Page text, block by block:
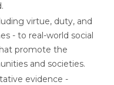
virtue, duty, and
- to real-world social
promote the
and societies.
evidence -